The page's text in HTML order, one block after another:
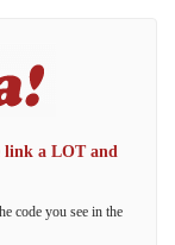
link a LOT and
code you see in the